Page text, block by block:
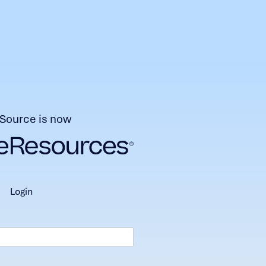
is now
login